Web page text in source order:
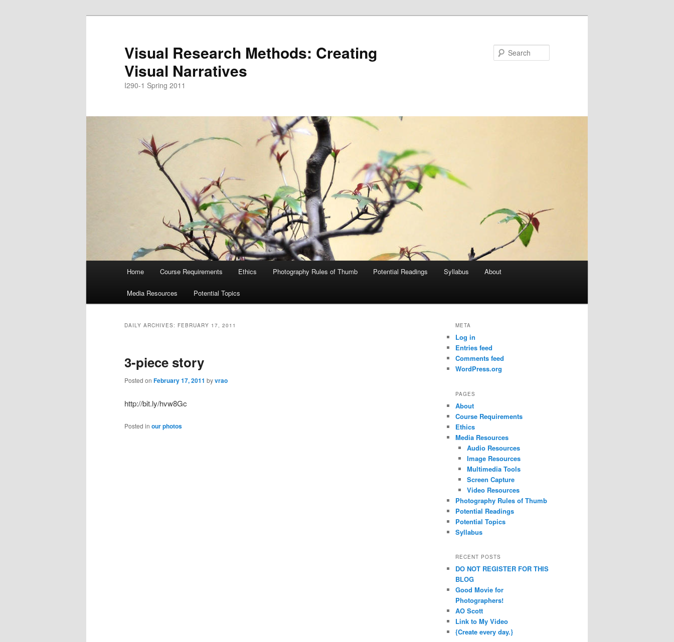
Visual Research Methods: Creating
Visual Narratives
I290-1 Spring 2011
Home Course Requirements Ethics Photography Rules of Thumb Potential Readings Syllabus About
Media Resources Potential Topics
DAILY ARCHIVES: FEBRUARY 17, 2011
3-piece story
Posted on February 17, 2011 byvrao
http://bit.ly/hvw8Gc
Posted in our photos
META
Log in
Entries feed
Comments feed
WordPress.org
PAGES
About
Course Requirements
Ethics
Media Resources
Audio Resources
Image Resources
Multimedia Tools
Screen Capture
Video Resources
Photography Rules of Thumb
Potential Readings
Potential Topics
Syllabus
RECENT POSTS
DO NOT REGISTER FOR THIS
BLOG
Good Movie for
Photographers!
AO Scott
Link to My Video
{Create every day.}